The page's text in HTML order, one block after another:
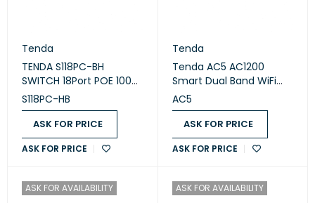
Tenda
TENDA S118PC-BH
SWITCH 18Port POE 100M
Lite Poe with 16 port Poe
S118PC-HB
ASK FOR PRICE
ASK FOR PRICE
Tenda
Tenda AC5 AC1200
Smart Dual Band WiFi
Router
AC5
ASK FOR PRICE
ASK FOR PRICE
ASK FOR AVAILABILITY ASK FOR AVAILABILITY